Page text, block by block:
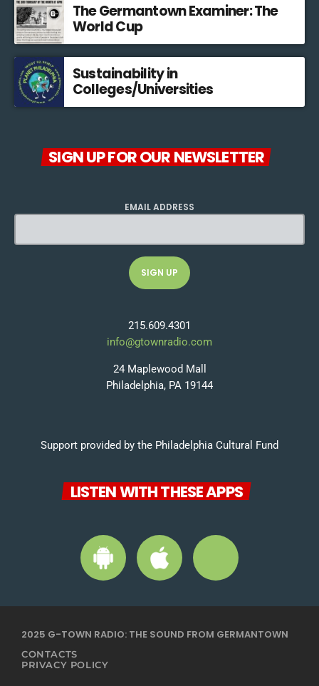
The Germantown Examiner: The
World Cup
Sustainability in
Colleges/Universities
SIGN UP FOR OUR NEWSLETTER
EMAIL ADDRESS
215.609.4301
info@gtownradio.com
24 Maplewood Mall
Philadelphia, PA 19144
Support provided by the Philadelphia Cultural Fund
LISTEN WITH THESE APPS
2025 G-TOWN RADIO: THE SOUND FROM GERMANTOWN
CONTACTS
PRIVACY POLICY